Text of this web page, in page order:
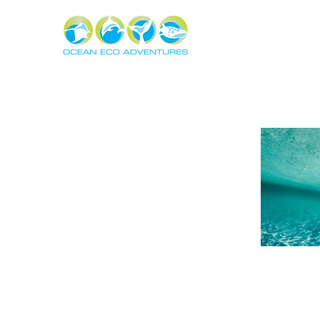
About Experiences